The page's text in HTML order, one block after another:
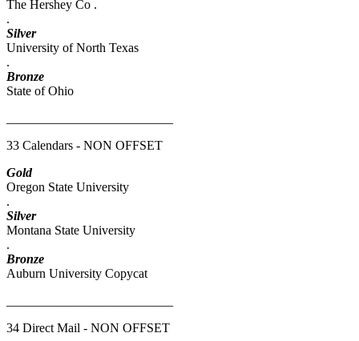
The Hershey Co .
.
Silver
University of North Texas
.
Bronze
State of Ohio
33 Calendars - NON OFFSET
Gold
Oregon State University
.
Silver
Montana State University
.
Bronze
Auburn University Copycat
34 Direct Mail - NON OFFSET